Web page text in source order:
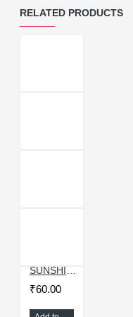
RELATED PRODUCTS
₹60.00